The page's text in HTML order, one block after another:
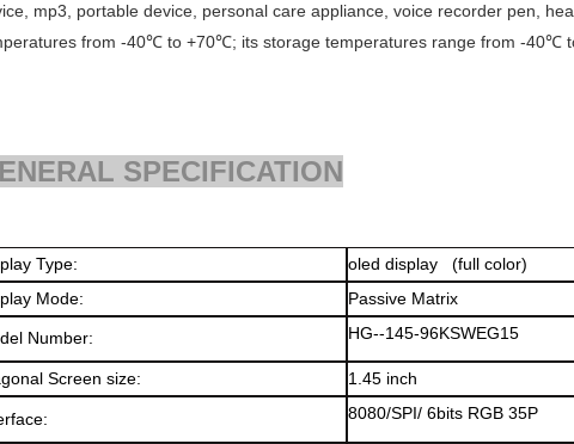
mp3, portable device, personal care appliance, voice recorder pen,
from -40℃ to +70℃; its storage temperatures range from -40℃
SPECIFICATION
Type:
oled display
Mode:
Passive Matrix
Number: HG--145-96KSWEG15
Screen size: 1.45 inch
8080/SPI/ 6bits RGB 35P